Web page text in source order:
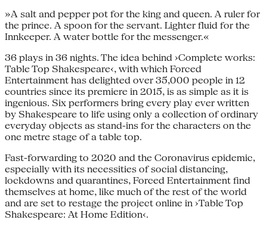
»A salt and pepper pot for the king and queen. A ruler for
the prince. A spoon for the servant. Lighter fluid for the
Innkeeper. A water bottle for the messenger.«
36 plays in 36 nights. The idea behind ›Complete works:
Table Top Shakespeare‹, with which Forced
Entertainment has delighted over 35,000 people in 12
countries since its premiere in 2015, is as simple as it is
ingenious. Six performers bring every play ever written
by Shakespeare to life using only a collection of ordinary
everyday objects as stand-ins for the characters on the
one metre stage of a table top.
Fast-forwarding to 2020 and the Coronavirus epidemic,
especially with its necessities of social distancing,
lockdowns and quarantines, Forced Entertainment find
themselves at home, like much of the rest of the world
and are set to restage the project online in ›Table Top
Shakespeare: At Home Edition‹.